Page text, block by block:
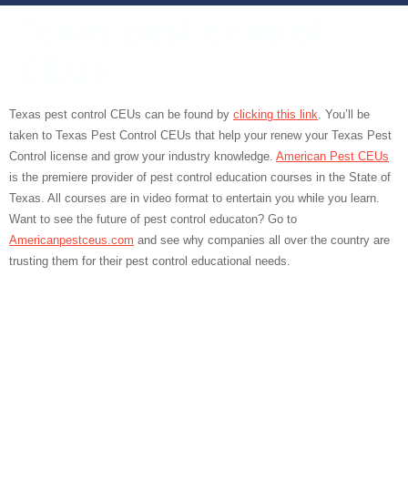
Texas pest control CEUs can be found by clicking this link. You’ll be
taken to Texas Pest Control CEUs that help your renew your Texas Pest
Control license and grow your industry knowledge. American Pest CEUs
is the premiere provider of pest control education courses in the State of
Texas. All courses are in video format to entertain you while you learn.
Want to see the future of pest control educaton? Go to
Americanpestceus.com and see why companies all over the country are
trusting them for their pest control educational needs.